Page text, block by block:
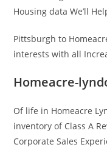
Housing data We’ll
Pittsburgh to
interests with all
Homeacre-
Of life in Homeacre
inventory of Class A
Corporate Sales